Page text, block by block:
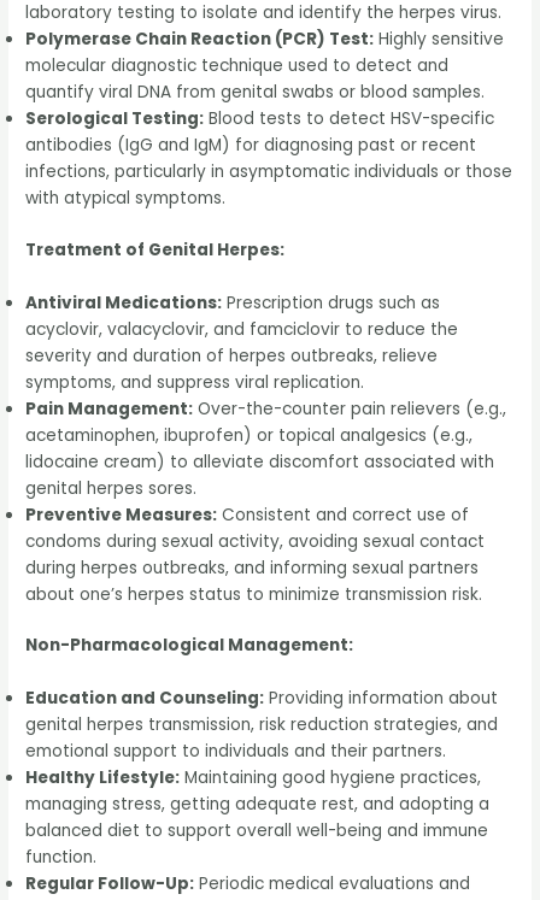
laboratory testing to isolate and identify the herpes virus.
Polymerase Chain Reaction (PCR) Test: Highly sensitive
molecular diagnostic technique used to detect and
quantify viral DNA from genital swabs or blood samples.
Serological Testing: Blood tests to detect HSV-specific
antibodies (IgG and IgM) for diagnosing past or recent
infections, particularly in asymptomatic individuals or those
with atypical symptoms.
Treatment of Genital Herpes:
Antiviral Medications: Prescription drugs such as
acyclovir, valacyclovir, and famciclovir to reduce the
severity and duration of herpes outbreaks, relieve
symptoms, and suppress viral replication.
Pain Management: Over-the-counter pain relievers (e.g.,
acetaminophen, ibuprofen) or topical analgesics (e.g.,
lidocaine cream) to alleviate discomfort associated with
genital herpes sores.
Preventive Measures: Consistent and correct use of
condoms during sexual activity, avoiding sexual contact
during herpes outbreaks, and informing sexual partners
about one’s herpes status to minimize transmission risk.
Non-Pharmacological Management:
Education and Counseling: Providing information about
genital herpes transmission, risk reduction strategies, and
emotional support to individuals and their partners.
Healthy Lifestyle: Maintaining good hygiene practices,
managing stress, getting adequate rest, and adopting a
balanced diet to support overall well-being and immune
function.
Regular Follow-Up: Periodic medical evaluations and